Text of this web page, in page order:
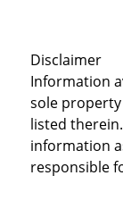
Disclaimer
Information
sole
listed
information
responsible